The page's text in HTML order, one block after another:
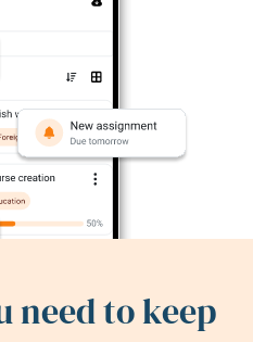
need to keep